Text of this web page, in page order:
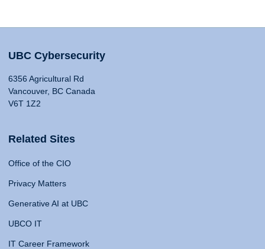
UBC Cybersecurity
6356 Agricultural Rd
Vancouver, BC Canada
V6T 1Z2
Related Sites
Office of the CIO
Privacy Matters
Generative AI at UBC
UBCO IT
IT Career Framework